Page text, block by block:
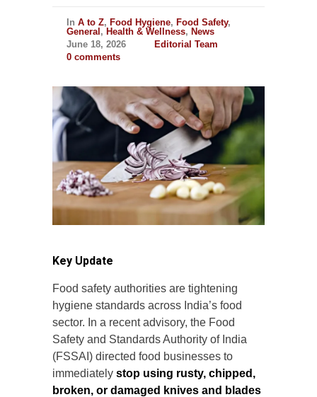
In A to Z, Food Hygiene, Food Safety,
General , Health & Wellness, News
June 18, 2026
Editorial Team
0 comments
Key Update
Food safety authorities are tightening
hygiene standards across India’s food
sector. In a recent advisory, the Food
Safety and Standards Authority of India
(FSSAI) directed food businesses to
immediately stop using rusty, chipped,
broken, or damaged knives and blades